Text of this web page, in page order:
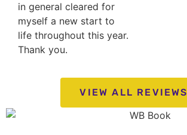
in general cleared for
myself a new start to
life throughout this year.
Thank you.
VIEW ALL REVIEWS